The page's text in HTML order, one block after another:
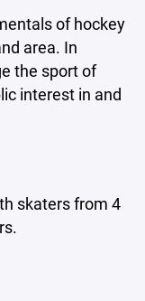
of hockey
area. In
the sport of
interest in and
skaters from 4